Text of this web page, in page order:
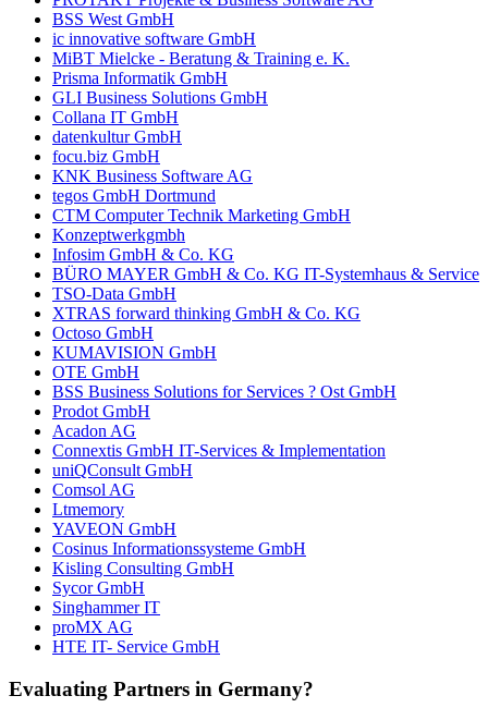
BSS West GmbH
ic innovative software GmbH
MiBT Mielcke - Beratung & Training e. K.
Prisma Informatik GmbH
GLI Business Solutions GmbH
Collana IT GmbH
datenkultur GmbH
focu.biz GmbH
KNK Business Software AG
tegos GmbH Dortmund
CTM Computer Technik Marketing GmbH
Konzeptwerkgmbh
Infosim GmbH & Co. KG
BÜRO MAYER GmbH & Co. KG IT-Systemhaus & Service
TSO-Data GmbH
XTRAS forward thinking GmbH & Co. KG
Octoso GmbH
KUMAVISION GmbH
OTE GmbH
BSS Business Solutions for Services ? Ost GmbH
Prodot GmbH
Acadon AG
Connextis GmbH IT-Services & Implementation
uniQConsult GmbH
Comsol AG
Ltmemory
YAVEON GmbH
Cosinus Informationssysteme GmbH
Kisling Consulting GmbH
Sycor GmbH
Singhammer IT
proMX AG
HTE IT- Service GmbH
Evaluating Partners in Germany?